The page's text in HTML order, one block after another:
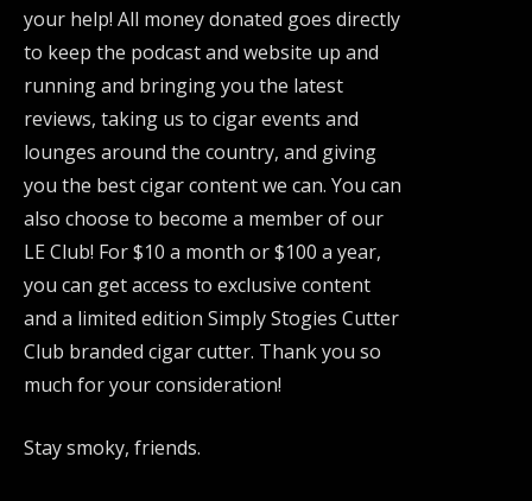
your help! All money donated goes directly
to keep the podcast and website up and
running and bringing you the latest
reviews, taking us to cigar events and
lounges around the country, and giving
you the best cigar content we can. You can
also choose to become a member of our
LE Club! For $10 a month or $100 a year,
you can get access to exclusive content
and a limited edition Simply Stogies Cutter
Club branded cigar cutter. Thank you so
much for your consideration!
Stay smoky, friends.